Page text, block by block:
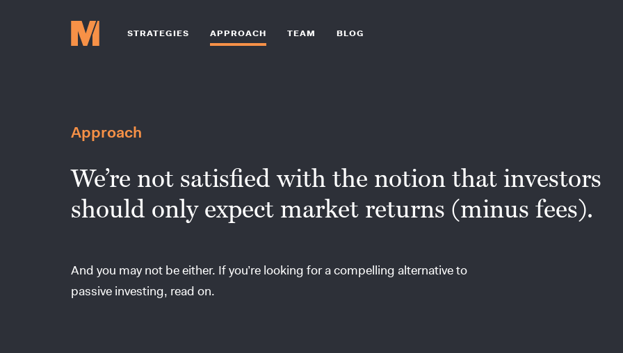
STRATEGIES APPROACH TEAM BLOG
Approach
We’re not satisfied with the notion that investors
should only expect market returns (minus fees).
And you may not be either. If you’re looking for a compelling alternative to
passive investing, read on.